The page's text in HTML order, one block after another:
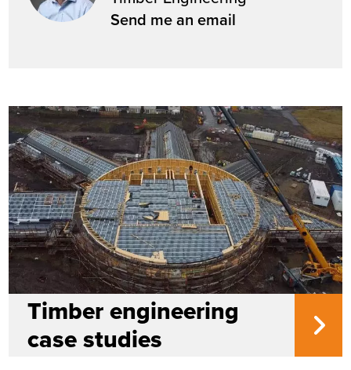
Send me an email
Timber engineering
case studies